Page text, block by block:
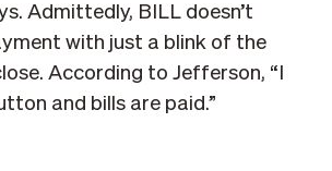
Admittedly, BILL doesn’t
with just a blink of the
According to Jefferson, “I
and bills are paid.”